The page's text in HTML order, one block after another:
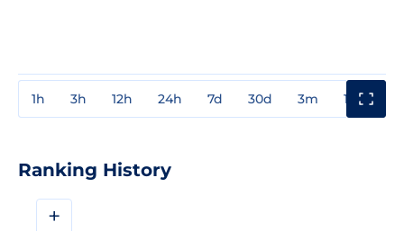
1h 3h 12h 24h 7d 30d 3m 1y
Ranking History
+